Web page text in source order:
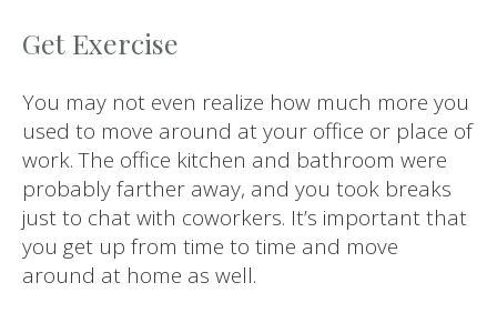
Get Exercise
You may not even realize how much more you
used to move around at your office or place of
work. The office kitchen and bathroom were
probably farther away, and you took breaks
just to chat with coworkers. It’s important that
you get up from time to time and move
around at home as well.